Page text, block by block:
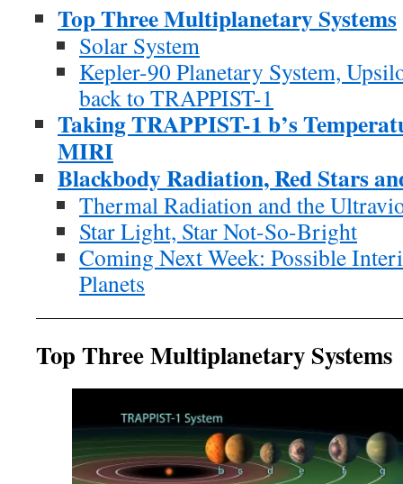
Top Three Multiplanetary Systems
Solar System
Kepler-90 Planetary System,
back to TRAPPIST-1
Taking TRAPPIST-1 b’s
MIRI
Blackbody Radiation, Red Stars
Thermal Radiation and the
Star Light, Star Not-So-Bright
Coming Next Week: Possible
Planets
Top Three Multiplanetary Systems